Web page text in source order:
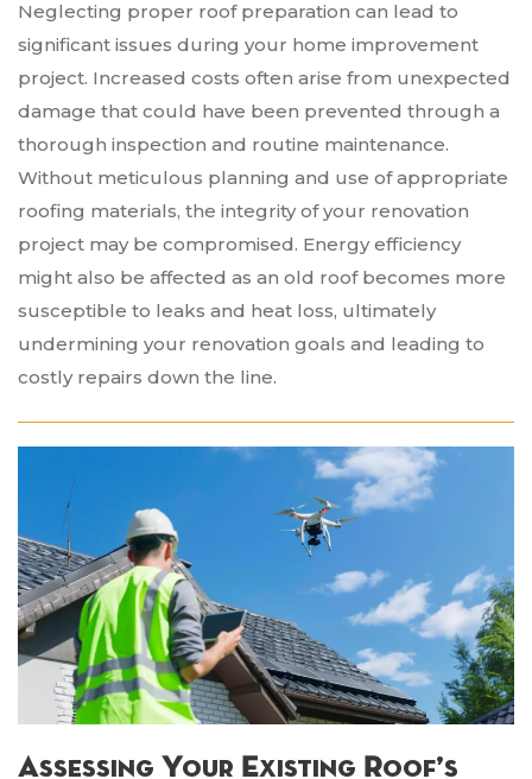
Neglecting proper roof preparation can lead to
significant issues during your home improvement
project. Increased costs often arise from unexpected
damage that could have been prevented through a
thorough inspection and routine maintenance.
Without meticulous planning and use of appropriate
roofing materials, the integrity of your renovation
project may be compromised. Energy efficiency
might also be affected as an old roof becomes more
susceptible to leaks and heat loss, ultimately
undermining your renovation goals and leading to
costly repairs down the line.
Assessing Your Existing Roof’s